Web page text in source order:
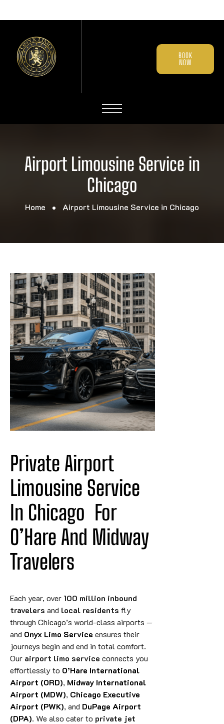
BOOK
NOW
Airport Limousine Service in
Chicago
Home Airport Limousine Service in Chicago
Private Airport
Limousine Service
In Chicago For
O’Hare And Midway
Travelers
Each year, over100 million inbound
travelers and local residents fly
through Chicago’s world-class airports —
and Onyx Limo Service ensures their
journeys begin and end in total comfort.
Our airport limo service connects you
effortlessly to O’Hare International
Airport (ORD), Midway International
Airport (MDW), Chicago Executive
Airport (PWK), and DuPage Airport
(DPA). We also cater to private jet